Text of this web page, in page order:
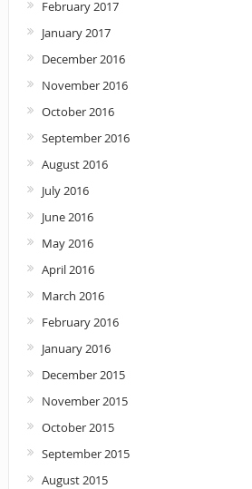
February 2017
January 2017
December 2016
November 2016
October 2016
September 2016
August 2016
July 2016
June 2016
May 2016
April 2016
March 2016
February 2016
January 2016
December 2015
November 2015
October 2015
September 2015
August 2015